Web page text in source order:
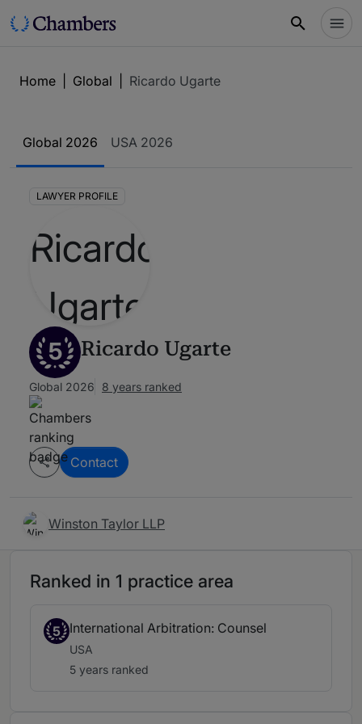
Home Global Ricardo Ugarte
Global 2026 USA 2026
LAWYER PROFILE
5 Ricardo Ugarte
Global 2026 8 years ranked
Contact
Winston Taylor LLP
Ranked in 1 practice area
5 International Arbitration: Counsel
USA
5 years ranked